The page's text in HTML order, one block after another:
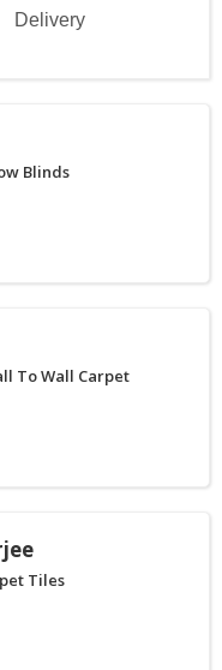
Delivery
Blinds
To Wall Carpet
Tiles